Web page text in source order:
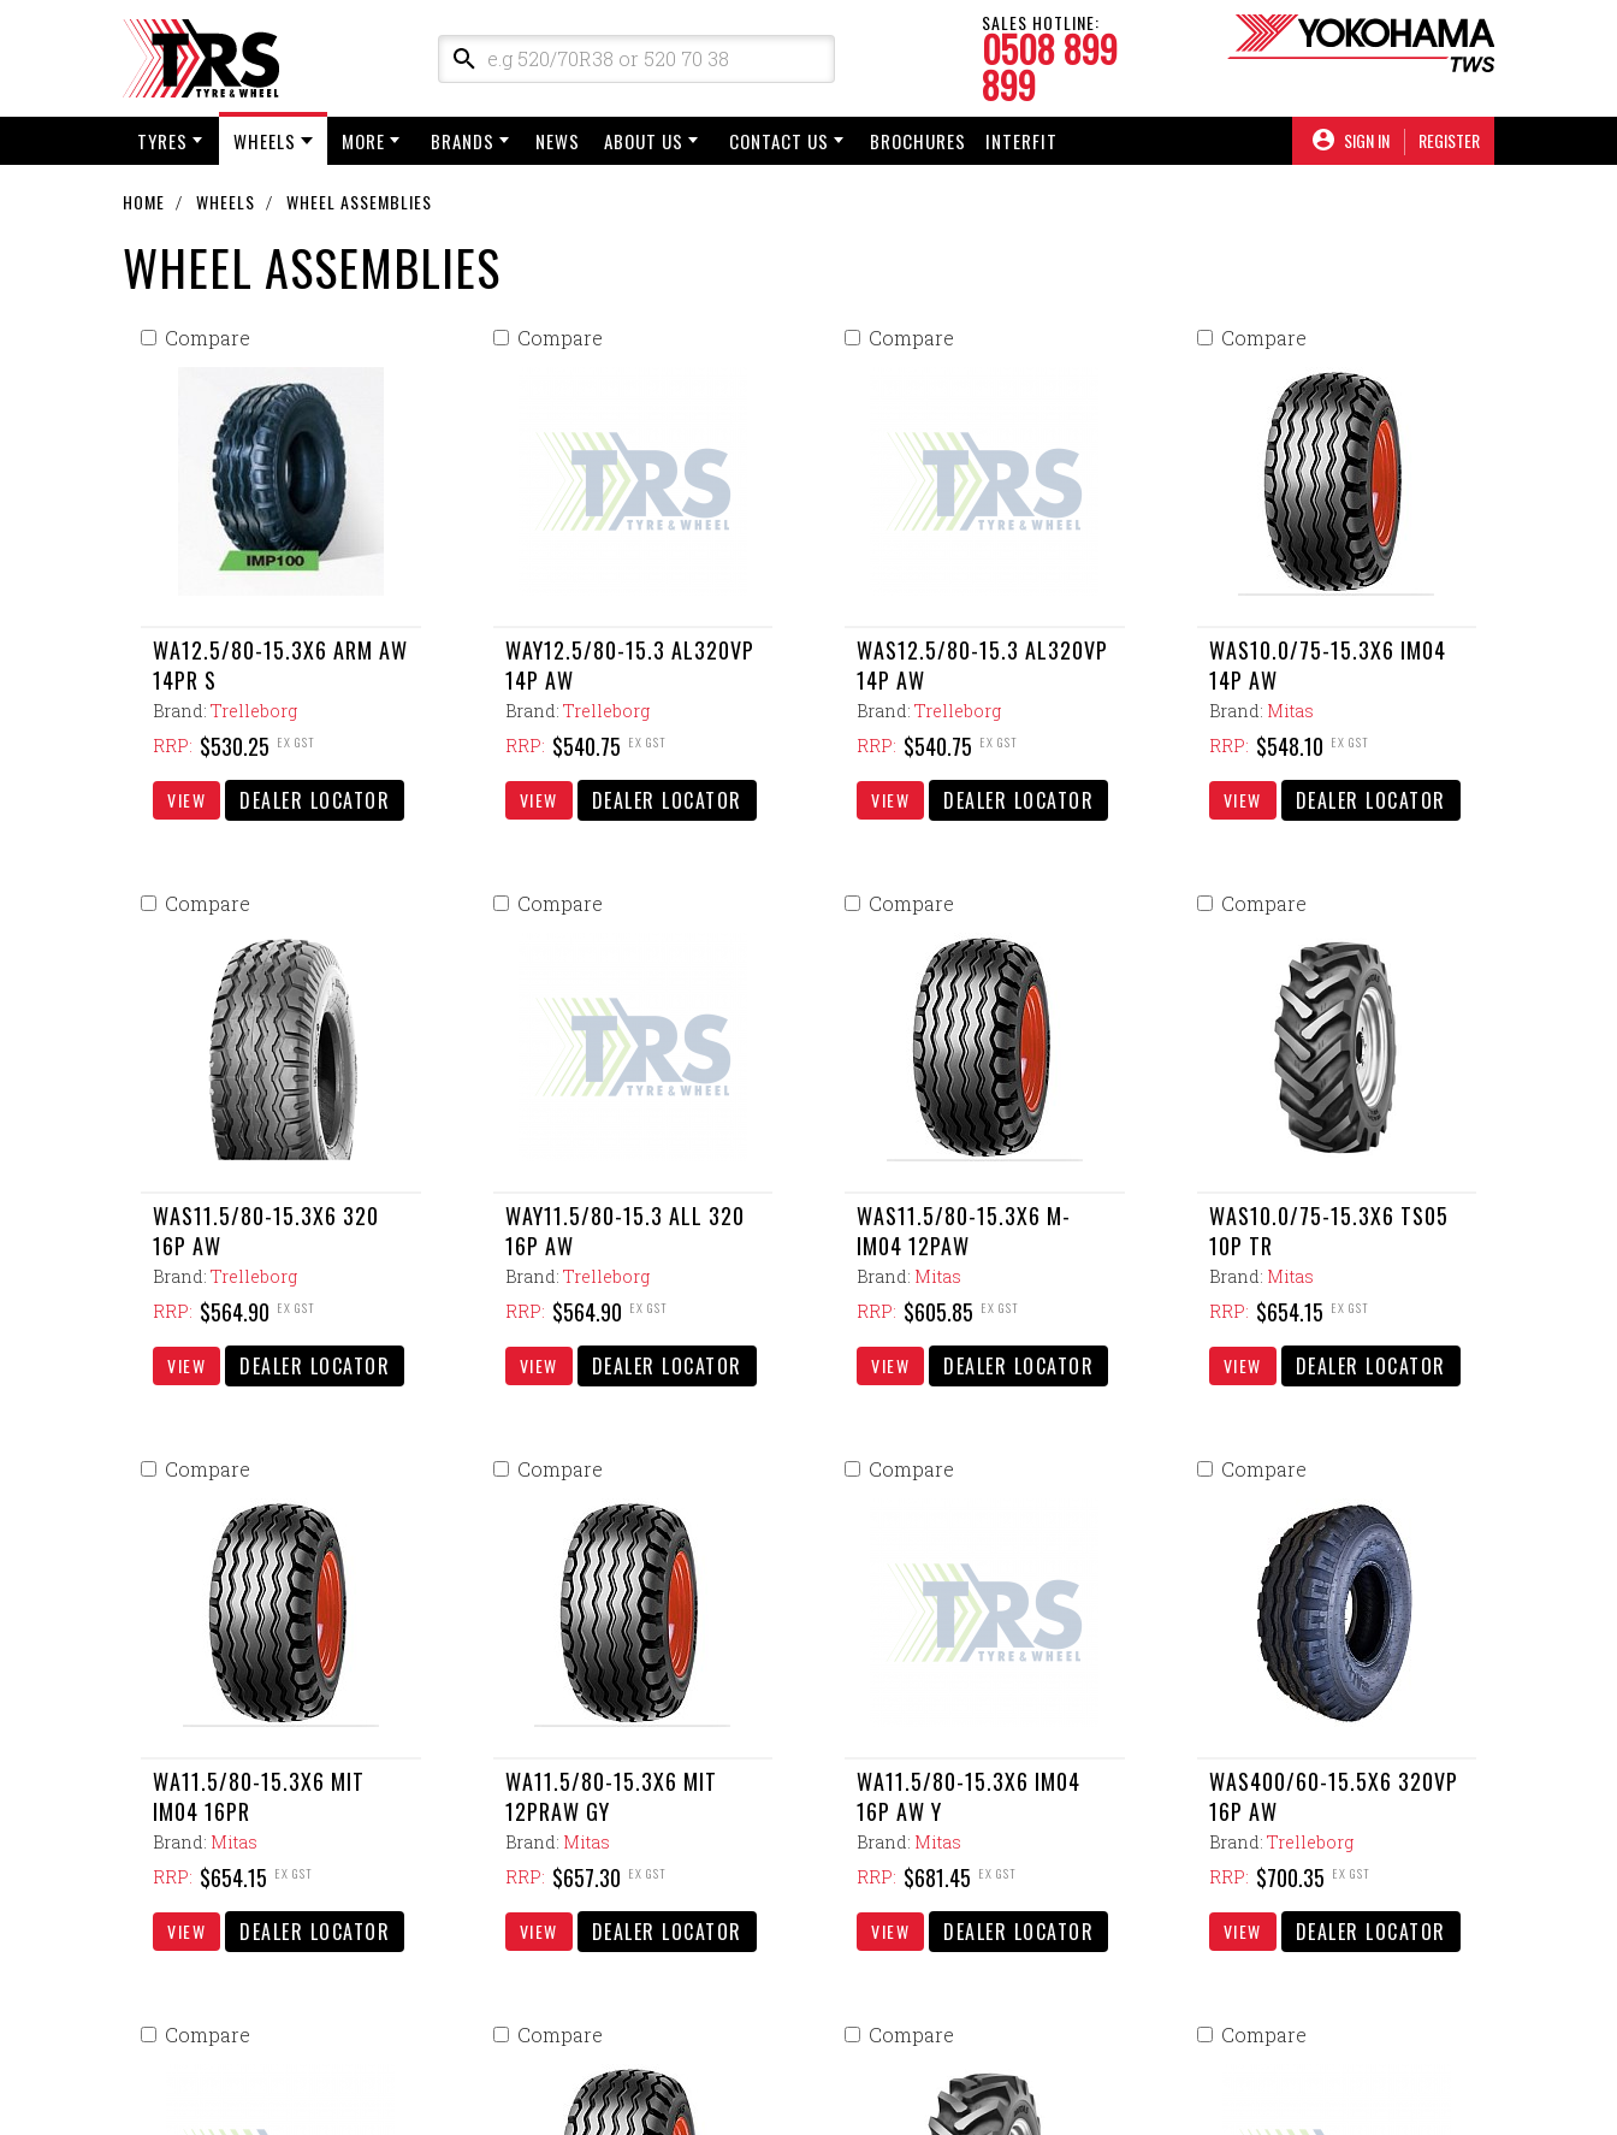
SALES HOTLINE:
0508 899
899
TYRES WHEELS MORE BRANDS NEWS ABOUT US CONTACT US BROCHURES INTERFIT SIGN IN REGISTER
HOME WHEELS WHEEL ASSEMBLIES
WHEEL ASSEMBLIES
WA12.5/80-15.3X6 ARM AW
14PR S
Brand: Trelleborg
RRP: $530.25 EX GST
VIEW DEALER LOCATOR
Compare
WAY12.5/80-15.3 AL320VP
14P AW
Brand: Trelleborg
RRP: $540.75 EX GST
VIEW DEALER LOCATOR
Compare
WAS12.5/80-15.3 AL320VP
14P AW
Brand: Trelleborg
RRP: $540.75 EX GST
VIEW DEALER LOCATOR
Compare
WAS10.0/75-15.3X6 IM04
14P AW
Brand: Mitas
RRP: $548.10 EX GST
VIEW DEALER LOCATOR
Compare
WAS11.5/80-15.3X6 320
16P AW
Brand: Trelleborg
RRP: $564.90 EX GST
VIEW DEALER LOCATOR
Compare
WAY11.5/80-15.3 ALL 320
16P AW
Brand: Trelleborg
RRP: $564.90 EX GST
VIEW DEALER LOCATOR
Compare
WAS11.5/80-15.3X6 M-
IM04 12PAW
Brand: Mitas
RRP: $605.85 EX GST
VIEW DEALER LOCATOR
Compare
WAS10.0/75-15.3X6 TS05
10P TR
Brand: Mitas
RRP: $654.15 EX GST
VIEW DEALER LOCATOR
Compare
WA11.5/80-15.3X6 MIT
IM04 16PR
Brand: Mitas
RRP: $654.15 EX GST
VIEW DEALER LOCATOR
Compare
WA11.5/80-15.3X6 MIT
12PRAW GY
Brand: Mitas
RRP: $657.30 EX GST
VIEW DEALER LOCATOR
Compare
WA11.5/80-15.3X6 IM04
16P AW Y
Brand: Mitas
RRP: $681.45 EX GST
VIEW DEALER LOCATOR
Compare
WAS400/60-15.5X6 320VP
16P AW
Brand: Trelleborg
RRP: $700.35 EX GST
VIEW DEALER LOCATOR
Compare
Compare Compare Compare Compare